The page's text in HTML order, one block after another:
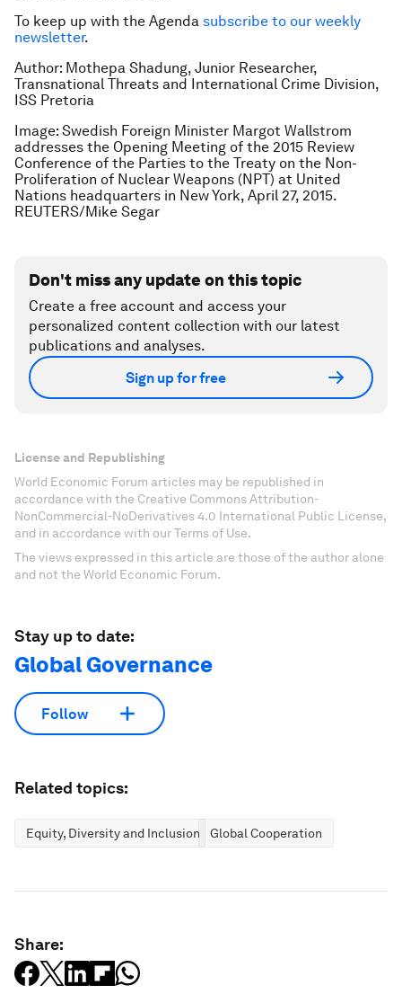
To keep up with the Agenda subscribe to our weekly
newsletter.
Author: Mothepa Shadung, Junior Researcher,
Transnational Threats and International Crime Division,
ISS Pretoria
Image: Swedish Foreign Minister Margot Wallstrom
addresses the Opening Meeting of the 2015 Review
Conference of the Parties to the Treaty on the Non-
Proliferation of Nuclear Weapons (NPT) at United
Nations headquarters in New York, April 27, 2015.
REUTERS/Mike Segar
Don't miss any update on this topic
Create a free account and access your
personalized content collection with our latest
publications and analyses.
Sign up for free
License and Republishing
World Economic Forum articles may be republished in
accordance with the Creative Commons Attribution-
NonCommercial-NoDerivatives 4.0 International Public License,
and in accordance with our Terms of Use.
The views expressed in this article are those of the author alone
and not the World Economic Forum.
Stay up to date:
Global Governance
Follow
Related topics:
Equity, Diversity and Inclusion Global Cooperation
Share: